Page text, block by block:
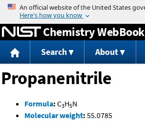
Jump to content
Chemistry WebBook
Search About
Propanenitrile
Formula: C3H5N
Molecular weight: 55.0785